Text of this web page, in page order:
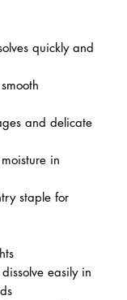
quickly and
and delicate
in
staple for
easily in